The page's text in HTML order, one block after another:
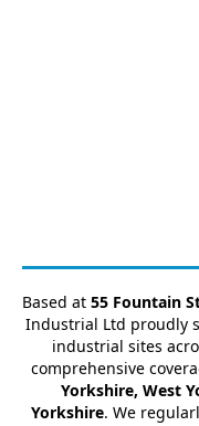
Based at 55 Fountain
Industrial Ltd proudly
industrial sites
comprehensive
Yorkshire, West
Yorkshire. We